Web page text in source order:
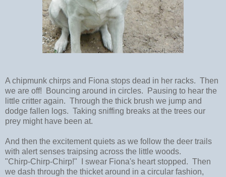
A chipmunk chirps and Fiona stops dead in her racks. Then
we are off! Bouncing around in circles. Pausing to hear the
little critter again. Through the thick brush we jump and
dodge fallen logs. Taking sniffing breaks at the trees our
prey might have been at.
And then the excitement quiets as we follow the deer trails
with alert senses traipsing across the little woods.
"Chirp-Chirp-Chirp!" I swear Fiona's heart stopped. Then
we dash through the thicket around in a circular fashion,